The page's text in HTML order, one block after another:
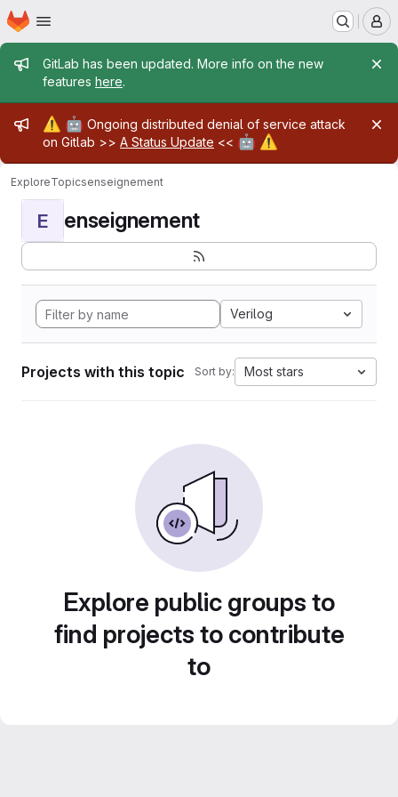
Skip to main content
Homepage
Admin message
GitLab has been updated. More info on the new
features here.
Admin message
⚠️ 🤖 Ongoing distributed denial of service attack
on Gitlab >> A Status Update << 🤖 ⚠️
ExploreTopicsenseignement
E enseignement
Verilog
Projects with this topic Sort by: Most stars
Explore public groups to
find projects to contribute
to